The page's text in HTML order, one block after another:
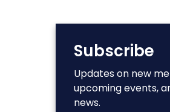
Subscribe
Updates on new
upcoming events,
news.